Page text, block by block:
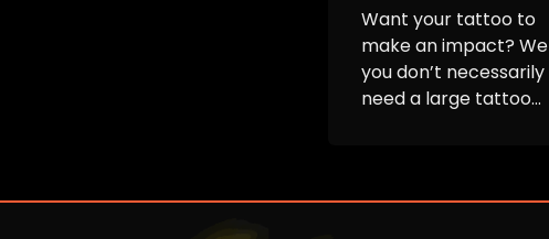
Want your tattoo to
make an impact?
you don’t necessarily
need a large tattoo...